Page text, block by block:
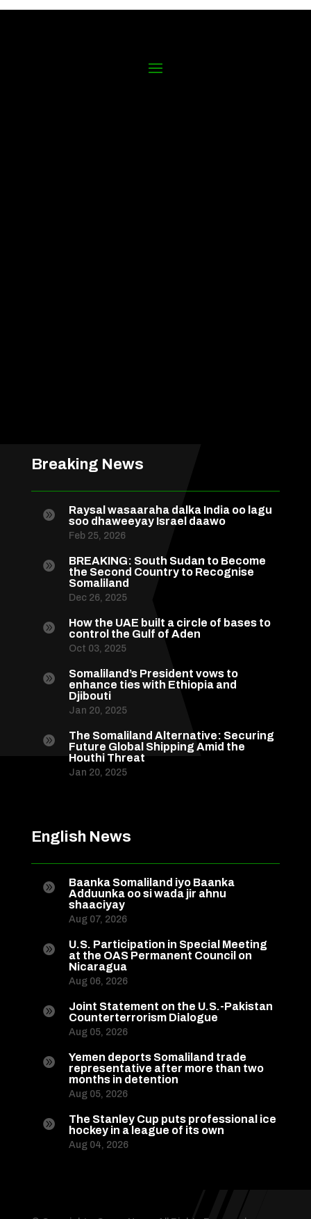
Breaking News

Raysal wasaaraha dalka India oo lagu
soo dhaweeyay Israel daawo
Feb 25, 2026

BREAKING: South Sudan to Become
the Second Country to Recognise
Somaliland
Dec 26, 2025

How the UAE built a circle of bases to
control the Gulf of Aden
Oct 03, 2025

Somaliland’s President vows to
enhance ties with Ethiopia and
Djibouti
Jan 20, 2025

The Somaliland Alternative: Securing
Future Global Shipping Amid the
Houthi Threat
Jan 20, 2025
English News

Baanka Somaliland iyo Baanka
Adduunka oo si wada jir ahnu
shaaciyay
Aug 07, 2026

U.S. Participation in Special Meeting
at the OAS Permanent Council on
Nicaragua
Aug 06, 2026

Joint Statement on the U.S.-Pakistan
Counterterrorism Dialogue
Aug 05, 2026

Yemen deports Somaliland trade
representative after more than two
months in detention
Aug 05, 2026

The Stanley Cup puts professional ice
hockey in a league of its own
Aug 04, 2026